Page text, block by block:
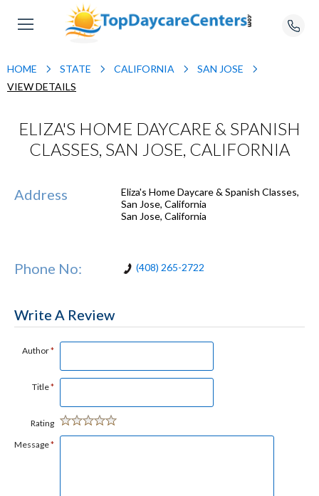
HOME STATE CALIFORNIA
SAN JOSE
VIEW DETAILS
ELIZA'S HOME DAYCARE & SPANISH
CLASSES, SAN JOSE, CALIFORNIA
Address
Eliza's Home Daycare & Spanish Classes,
San Jose, California
San Jose, California
Phone No: (408) 265-2722
Write A Review
Author*
Title*
Rating
Message*